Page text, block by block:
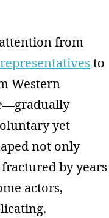
from
to
Western
yet
not only
by years
actors,